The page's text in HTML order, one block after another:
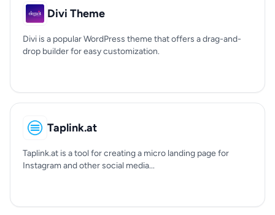
Divi Theme
Divi is a popular WordPress theme that offers a drag-and-
drop builder for easy customization.
Taplink.at
Taplink.at is a tool for creating a micro landing page for
Instagram and other social media...